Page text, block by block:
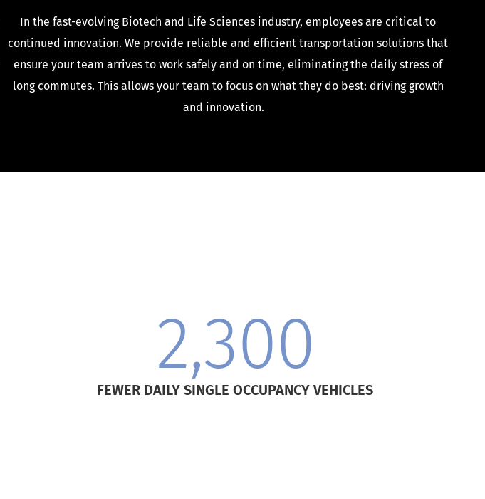
In the fast-evolving Biotech and Life Sciences industry, employees are critical to
continued innovation. We provide reliable and efficient transportation solutions that
ensure your team arrives to work safely and on time, eliminating the daily stress of
long commutes. This allows your team to focus on what they do best: driving growth
and innovation.
FEWER DAILY SINGLE OCCUPANCY VEHICLES
2,300